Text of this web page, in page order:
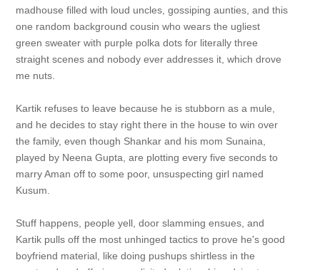
madhouse filled with loud uncles, gossiping aunties, and this
one random background cousin who wears the ugliest
green sweater with purple polka dots for literally three
straight scenes and nobody ever addresses it, which drove
me nuts.
Kartik refuses to leave because he is stubborn as a mule,
and he decides to stay right there in the house to win over
the family, even though Shankar and his mom Sunaina,
played by Neena Gupta, are plotting every five seconds to
marry Aman off to some poor, unsuspecting girl named
Kusum.
Stuff happens, people yell, door slamming ensues, and
Kartik pulls off the most unhinged tactics to prove he's good
boyfriend material, like doing pushups shirtless in the